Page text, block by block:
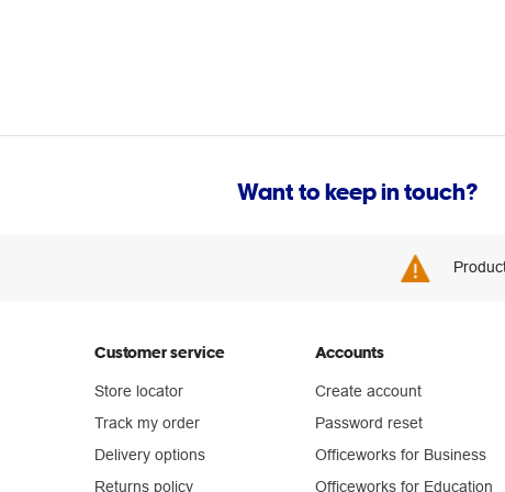
Want to keep in touch?
Customer service
Store locator
Track my order
Delivery options
Returns policy
Accounts
Create account
Password reset
Officeworks for Business
Officeworks for Education